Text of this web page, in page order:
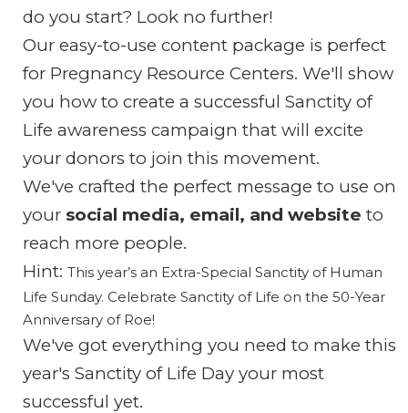
do you start? Look no further!
Our easy-to-use content package is perfect
for Pregnancy Resource Centers. We'll show
you how to create a successful Sanctity of
Life awareness campaign that will excite
your donors to join this movement.
We've crafted the perfect message to use on
your social media, email, and website to
reach more people.
Hint: This year’s an Extra-Special Sanctity of Human
Life Sunday. Celebrate Sanctity of Life on the 50-Year
Anniversary of Roe!
We've got everything you need to make this
year's Sanctity of Life Day your most
successful yet.